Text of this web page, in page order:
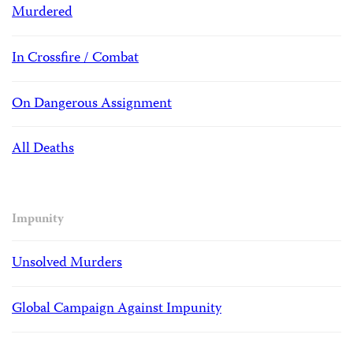
Murdered
In Crossfire / Combat
On Dangerous Assignment
All Deaths
Impunity
Unsolved Murders
Global Campaign Against Impunity